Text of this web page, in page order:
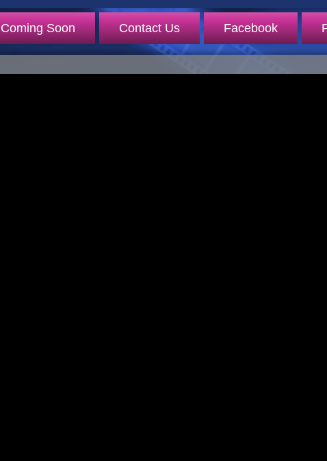
Coming Soon Contact Us Facebook